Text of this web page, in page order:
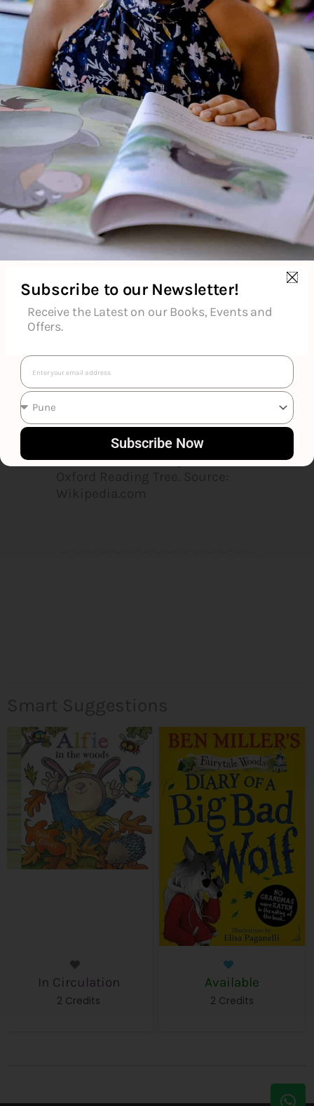
Julia Donaldson
Julia Donaldson CBE (born Julia
Catherine Shields; born 16
September 1948) is an English
writer and playwright, and the
2011–2013 Children's Laureate.
She is best known for her
popular rhyming stories for
children, especially those
illustrated by Axel Scheffler,
which include The Gruffalo,
Room on the Broom and Stick
Man.She originally wrote songs
concentrated on writing books
since the words of one of her
songs, "A Squash and a Squeeze",
in 1993. Of her 184 published
works, 64 are widely available in
bookshops. The remaining 120
include her Songbirds phonic
reading scheme, which is part of
the Oxford University Press's
In Circulation
2 Credits
Available
2 Credits
W
E
Subscribe to our Newsletter!
Receive the Latest on our Books, Events and
Offers.
Email
Subscribe Now